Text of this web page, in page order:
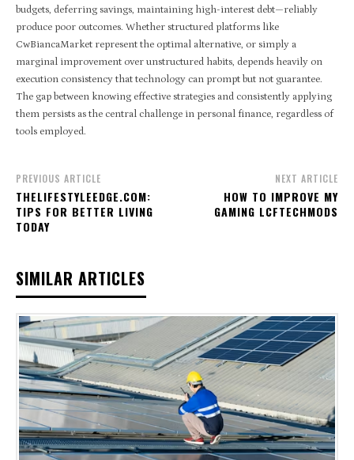
budgets, deferring savings, maintaining high-interest debt—reliably
produce poor outcomes. Whether structured platforms like
CwBiancaMarket represent the optimal alternative, or simply a
marginal improvement over unstructured habits, depends heavily on
execution consistency that technology can prompt but not guarantee.
The gap between knowing effective strategies and consistently applying
them persists as the central challenge in personal finance, regardless of
tools employed.
PREVIOUS ARTICLE
THELIFESTYLEEDGE.COM:
TIPS FOR BETTER LIVING
TODAY
NEXT ARTICLE
HOW TO IMPROVE MY
GAMING LCFTECHMODS
SIMILAR ARTICLES